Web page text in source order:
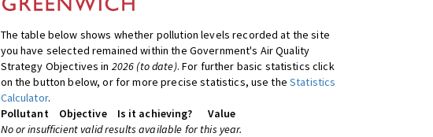
The table below shows whether pollution levels recorded at the site
you have selected remained within the Government's Air Quality
Strategy Objectives in 2026 (to date). For further basic statistics click
on the button below, or for more precise statistics, use theStatistics
Calculator.
Pollutant
Objective Is it achieving?
Value
No or insufficient valid results available for this year.